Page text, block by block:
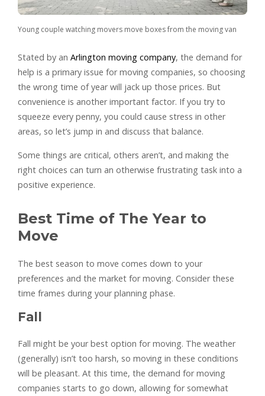
Young couple watching movers move boxes from the moving van
Stated by an Arlington moving company, the demand for
help is a primary issue for moving companies, so choosing
the wrong time of year will jack up those prices. But
convenience is another important factor. If you try to
squeeze every penny, you could cause stress in other
areas, so let’s jump in and discuss that balance.
Some things are critical, others aren’t, and making the
right choices can turn an otherwise frustrating task into a
positive experience.
Best Time of The Year to
Move
The best season to move comes down to your
preferences and the market for moving. Consider these
time frames during your planning phase.
Fall
Fall might be your best option for moving. The weather
(generally) isn’t too harsh, so moving in these conditions
will be pleasant. At this time, the demand for moving
companies starts to go down, allowing for somewhat